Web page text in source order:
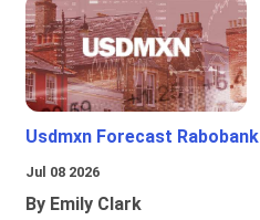
Usdmxn Forecast Rabobank
Jul 08 2026
By Emily Clark